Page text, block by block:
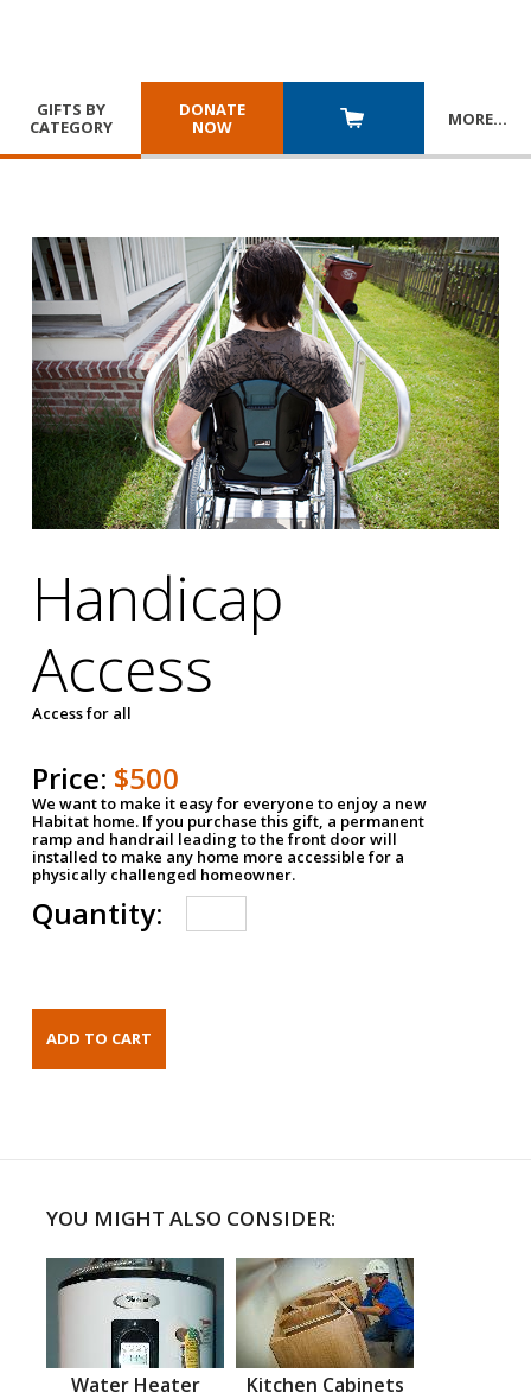
GIFTS BY
CATEGORY
DONATE
NOW
MORE…
Handicap
Access
Access for all
Price: $500
We want to make it easy for everyone to enjoy a new
Habitat home. If you purchase this gift, a permanent
ramp and handrail leading to the front door will
installed to make any home more accessible for a
physically challenged homeowner.
Quantity:
YOU MIGHT ALSO CONSIDER:
Water Heater Kitchen Cabinets